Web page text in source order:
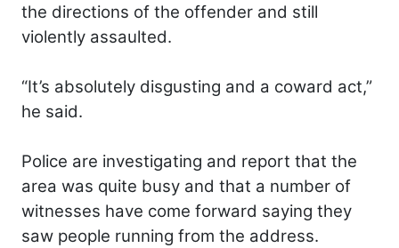
the directions of the offender and still
violently assaulted.
“It’s absolutely disgusting and a coward act,”
he said.
Police are investigating and report that the
area was quite busy and that a number of
witnesses have come forward saying they
saw people running from the address.